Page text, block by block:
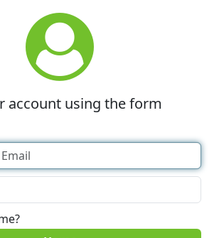
account using the form